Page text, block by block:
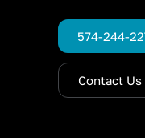
574-244-
Contact Us